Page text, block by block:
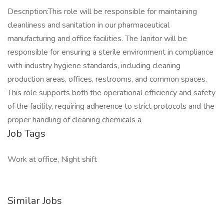
Description:This role will be responsible for maintaining
cleanliness and sanitation in our pharmaceutical
manufacturing and office facilities. The Janitor will be
responsible for ensuring a sterile environment in compliance
with industry hygiene standards, including cleaning
production areas, offices, restrooms, and common spaces.
This role supports both the operational efficiency and safety
of the facility, requiring adherence to strict protocols and the
proper handling of cleaning chemicals a
Job Tags
Work at office, Night shift
Similar Jobs